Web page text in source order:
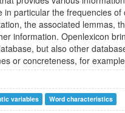
in particular the frequencies
the associated lemmas,
information. Openlexicon
but also other
or concreteness, for
variables Word characteristics